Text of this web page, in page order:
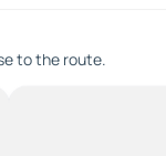
to the route.